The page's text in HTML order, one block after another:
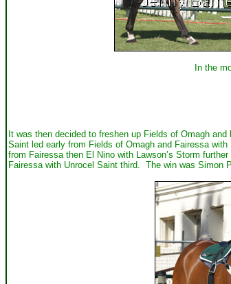
In the
It was then decided to freshen up Fields of Omagh
Saint led early from Fields of Omagh and Fairessa
from Fairessa then El Nino with Lawson’s Storm
Fairessa with Unrocel Saint third. The win was Simon